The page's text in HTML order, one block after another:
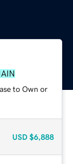
to Own or
USD $6,888